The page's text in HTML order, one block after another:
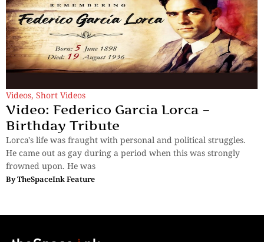
Videos, Short Videos
Video: Federico Garcia Lorca –
Birthday Tribute
Lorca's life was fraught with personal and political struggles.
He came out as gay during a period when this was strongly
frowned upon. He was
ByTheSpaceInk Feature